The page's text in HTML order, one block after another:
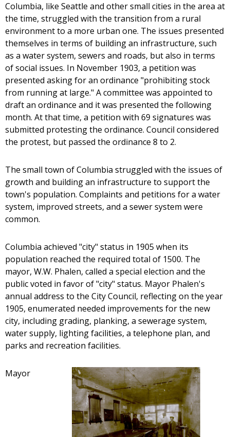
Columbia, like Seattle and other small cities in the area at
the time, struggled with the transition from a rural
environment to a more urban one. The issues presented
themselves in terms of building an infrastructure, such
as a water system, sewers and roads, but also in terms
of social issues. In November 1903, a petition was
presented asking for an ordinance "prohibiting stock
from running at large." A committee was appointed to
draft an ordinance and it was presented the following
month. At that time, a petition with 69 signatures was
submitted protesting the ordinance. Council considered
the protest, but passed the ordinance 8 to 2.
The small town of Columbia struggled with the issues of
growth and building an infrastructure to support the
town's population. Complaints and petitions for a water
system, improved streets, and a sewer system were
common.
Columbia achieved "city" status in 1905 when its
population reached the required total of 1500. The
mayor, W.W. Phalen, called a special election and the
public voted in favor of "city" status. Mayor Phalen's
annual address to the City Council, reflecting on the year
1905, enumerated needed improvements for the new
city, including grading, planking, a sewerage system,
water supply, lighting facilities, a telephone plan, and
parks and recreation facilities.
Mayor